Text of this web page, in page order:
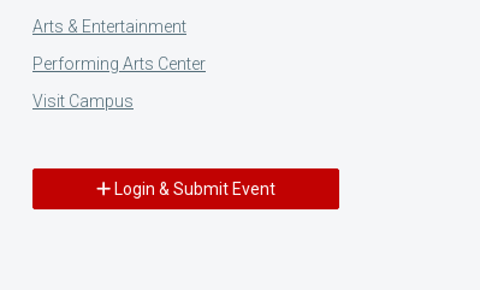
Arts & Entertainment
Performing Arts Center
Visit Campus
Login & Submit Event